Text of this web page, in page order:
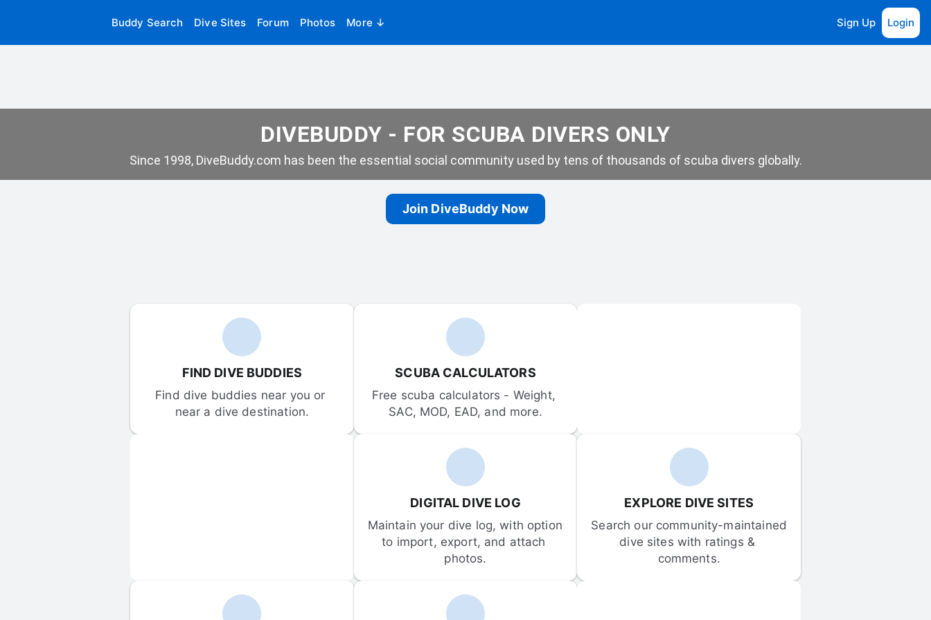
Buddy Search Dive Sites Forum Photos More ↓ Sign Up Login
DIVEBUDDY - FOR SCUBA DIVERS ONLY
Since 1998, DiveBuddy.com has been the essential social community used by tens of thousands of scuba divers globally.
Join DiveBuddy Now
FIND DIVE BUDDIES
Find dive buddies near you or
near a dive destination.
SCUBA CALCULATORS
Free scuba calculators - Weight,
SAC, MOD, EAD, and more.
DIGITAL DIVE LOG
Maintain your dive log, with option
to import, export, and attach
photos.
EXPLORE DIVE SITES
Search our community-maintained
dive sites with ratings &
comments.